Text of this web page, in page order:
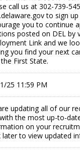
call us at 302-739-
to sign
you to continue
posted on DEL by
Link and we
you find your next
First State.
25 11:59 PM
updating all of our
the most up-to-
on your
later to view updated